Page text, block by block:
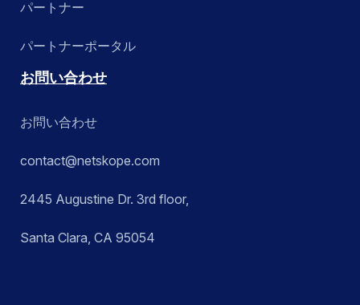
パートナー
パートナーポータル
お問い合わせ
お問い合わせ
contact@netskope.com
2445 Augustine Dr. 3rd floor,
Santa Clara, CA 95054